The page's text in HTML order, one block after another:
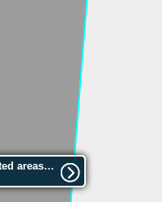
Nationally designated areas (NatDA) - Large scale viewing:VEP nr.207764